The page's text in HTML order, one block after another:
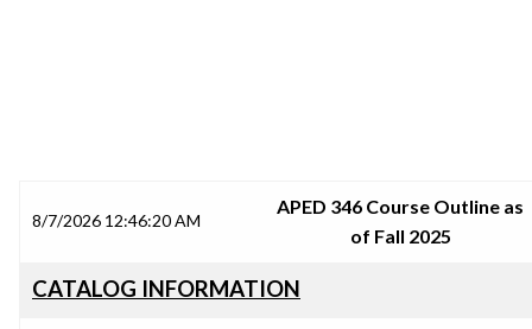
8/7/2026 12:46:20 AM
APED 346 Course Outline as
of Fall 2025
CATALOG INFORMATION